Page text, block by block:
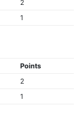
2
1
Points
2
1